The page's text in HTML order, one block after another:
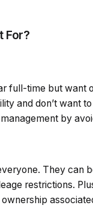
For?
full-time but want
and don’t want
by
They can
restrictions.